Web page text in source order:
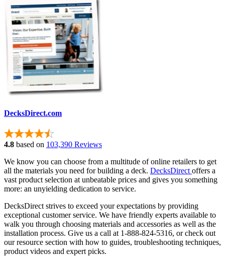
DecksDirect.com
4.8 based on 103,390 Reviews
We know you can choose from a multitude of online retailers to get
all the materials you need for building a deck. DecksDirect offers a
vast product selection at unbeatable prices and gives you something
more: an unyielding dedication to service.
DecksDirect strives to exceed your expectations by providing
exceptional customer service. We have friendly experts available to
walk you through choosing materials and accessories as well as the
installation process. Give us a call at 1-888-824-5316, or check out
our resource section with how to guides, troubleshooting techniques,
product videos and expert picks.